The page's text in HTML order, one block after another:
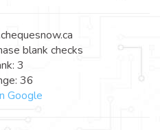
blank checks
3
36
Google